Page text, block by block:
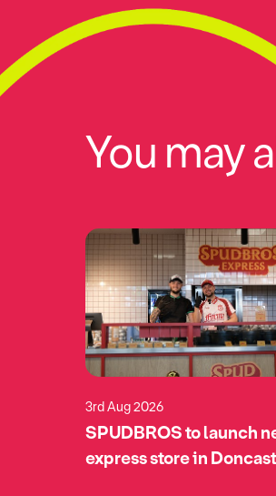
You may
3rd Aug 2026
SPUDBROS to launch
express store in